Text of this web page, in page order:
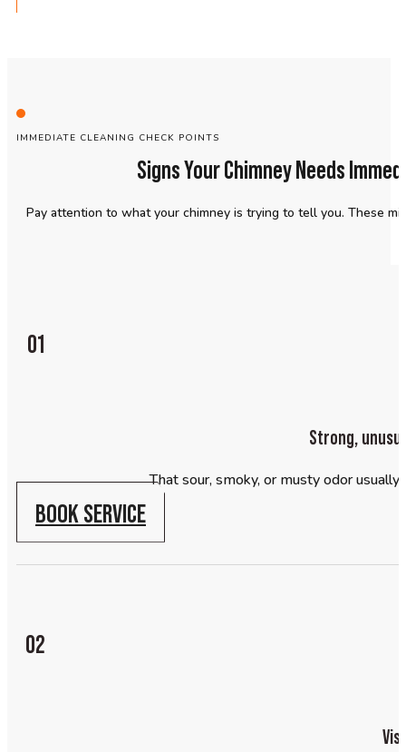
IMMEDIATE CLEANING CHECK POINTS
Signs Your Chimney Needs
Pay attention to what your chimney is trying to tell you. These
01
Strong,
That sour, smoky, or musty odor
BOOK SERVICE
02